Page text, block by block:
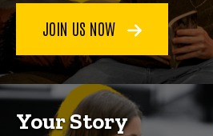
JOIN US NOW
Your Story